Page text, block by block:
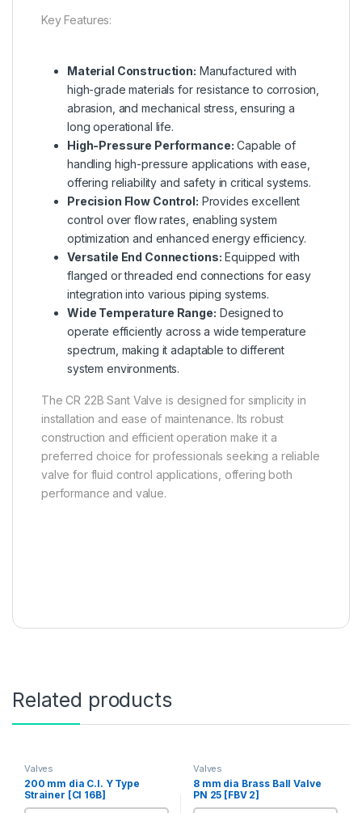
Key Features:
Material Construction: Manufactured with
high-grade materials for resistance to corrosion,
abrasion, and mechanical stress, ensuring a
long operational life.
High-Pressure Performance: Capable of
handling high-pressure applications with ease,
offering reliability and safety in critical systems.
Precision Flow Control: Provides excellent
control over flow rates, enabling system
optimization and enhanced energy efficiency.
Versatile End Connections: Equipped with
flanged or threaded end connections for easy
integration into various piping systems.
Wide Temperature Range: Designed to
operate efficiently across a wide temperature
spectrum, making it adaptable to different
system environments.
The CR 22B Sant Valve is designed for simplicity in
installation and ease of maintenance. Its robust
construction and efficient operation make it a
preferred choice for professionals seeking a reliable
valve for fluid control applications, offering both
performance and value.
Related products
Valves
200 mm dia C.I. Y Type
Strainer [CI 16B]
Valves
8 mm dia Brass Ball Valve
PN 25 [FBV 2]